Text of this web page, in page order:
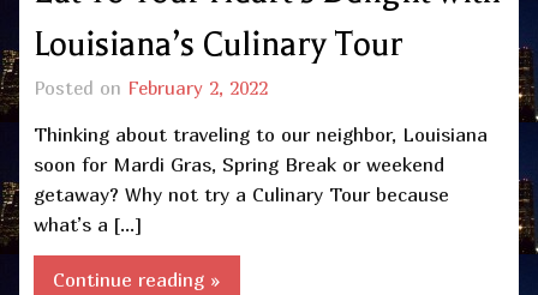
Louisiana’s Culinary Tour
Posted on February 2, 2022
Thinking about traveling to our neighbor, Louisiana
soon for Mardi Gras, Spring Break or weekend
getaway? Why not try a Culinary Tour because
what’s a […]
Continue reading »